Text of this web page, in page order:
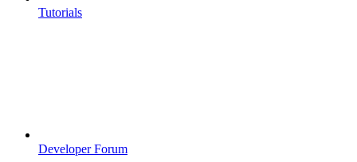
Tutorials
Developer Forum